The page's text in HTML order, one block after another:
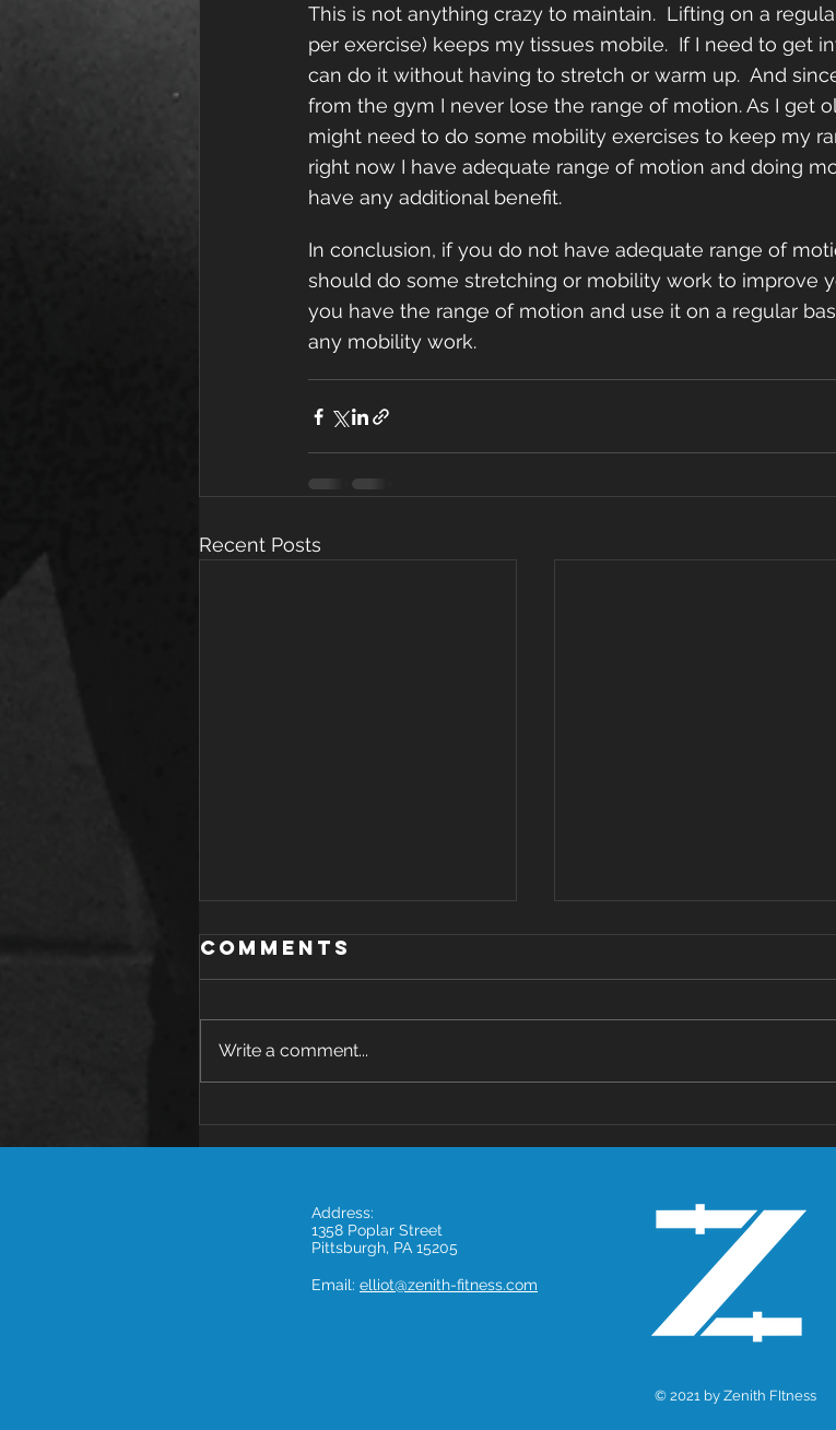
This is not anything crazy to maintain.  Lifting on a
per exercise) keeps my tissues mobile.  If I need to get
can do it without having to stretch or warm up.  And
from the gym I never lose the range of motion. As I get
might need to do some mobility exercises to keep my
right now I have adequate range of motion and doing
have any additional benefit.
In conclusion, if you do not have adequate range of
should do some stretching or mobility work to improve
you have the range of motion and use it on a regular
any mobility work.
Recent Posts
The Health
Benefits of
Nutritional
Powerhouse
The Health
Benefits of
A Nutritional
Powerhouse
with Anti-
Cancer
Potential
Comments
Write a comment...
Address:
1358 Poplar Street
Pittsburgh, PA 15205
Email: elliot@zenith-fitness.com
© 2021 by Zenith FItness